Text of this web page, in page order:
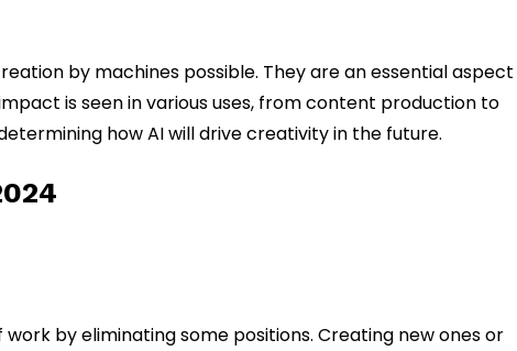
by machines possible. They are an essential
is seen in various uses, from content production to
how AI will drive creativity in the future.
by eliminating some positions. Creating new ones or